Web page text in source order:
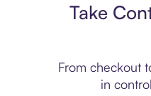
Take
From checkout
in